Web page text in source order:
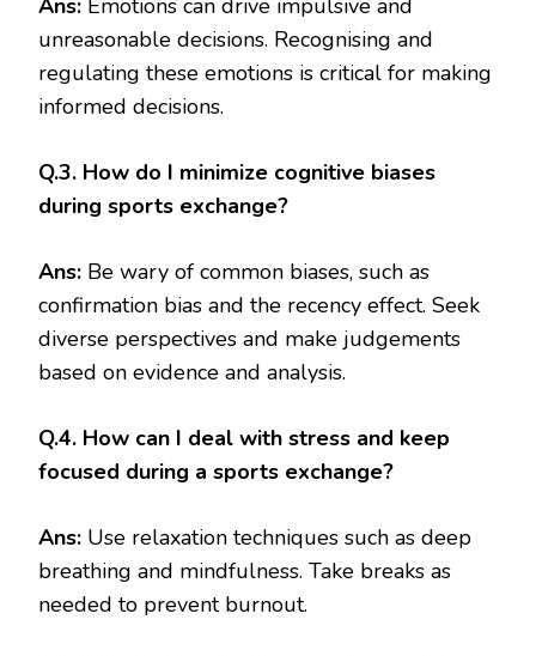
Ans: Emotions can drive impulsive and
unreasonable decisions. Recognising and
regulating these emotions is critical for making
informed decisions.
Q.3. How do I minimize cognitive biases
during sports exchange?
Ans: Be wary of common biases, such as
confirmation bias and the recency effect. Seek
diverse perspectives and make judgements
based on evidence and analysis.
Q.4. How can I deal with stress and keep
focused during a sports exchange?
Ans: Use relaxation techniques such as deep
breathing and mindfulness. Take breaks as
needed to prevent burnout.